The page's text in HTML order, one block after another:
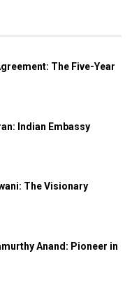
The Five-Year
Indian Embassy
The Visionary
Anand: Pioneer in